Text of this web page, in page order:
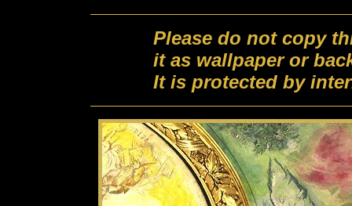
Please do not copy
it as wallpaper or
It is protected by